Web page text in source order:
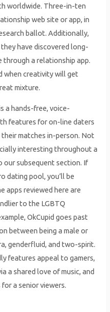
worldwide. Three-in-ten
web site or app, in
ballot. Additionally,
have discovered long-
through a relationship app.
when creativity will get
mixture.
a hands-free, voice-
features for on-line daters
matches in-person. Not
interesting throughout a
our subsequent section. If
dating pool, you’ll be
apps reviewed here are
to the LGBTQ
OkCupid goes past
between being a male or
genderfluid, and two-spirit.
features appeal to gamers,
a shared love of music, and
a senior viewers.